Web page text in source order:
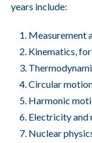
years include:
Measurement
Kinematics,
Circular
Harmonic
Electricity and
Nuclear